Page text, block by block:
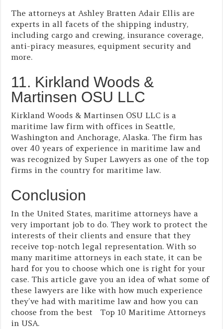
The attorneys at Ashley Bratten Adair Ellis are
experts in all facets of the shipping industry,
including cargo and crewing, insurance coverage,
anti-piracy measures, equipment security and
more.
11. Kirkland Woods &
Martinsen OSU LLC
Kirkland Woods & Martinsen OSU LLC is a
maritime law firm with offices in Seattle,
Washington and Anchorage, Alaska. The firm has
over 40 years of experience in maritime law and
was recognized by Super Lawyers as one of the top
firms in the country for maritime law.
Conclusion
In the United States, maritime attorneys have a
very important job to do. They work to protect the
interests of their clients and ensure that they
receive top-notch legal representation. With so
many maritime attorneys in each state, it can be
hard for you to choose which one is right for your
case. This article gave you an idea of what some of
these lawyers are like with how much experience
they’ve had with maritime law and how you can
choose from the best Top 10 Maritime Attorneys
in USA.